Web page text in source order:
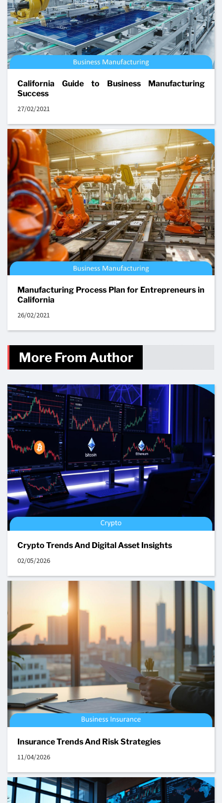
California Guide to Business Manufacturing
Success
27/02/2021
Manufacturing Process Plan for Entrepreneurs in
California
26/02/2021
More From Author
Crypto Trends And Digital Asset Insights
02/05/2026
Insurance Trends And Risk Strategies
11/04/2026